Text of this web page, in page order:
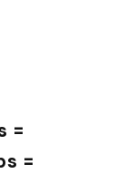
=
=